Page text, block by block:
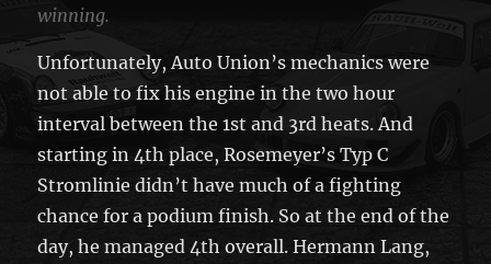
winning.
Unfortunately, Auto Union’s mechanics were
not able to fix his engine in the two hour
interval between the 1st and 3rd heats. And
starting in 4th place, Rosemeyer’s Typ C
Stromlinie didn’t have much of a fighting
chance for a podium finish. So at the end of the
day, he managed 4th overall. Hermann Lang,